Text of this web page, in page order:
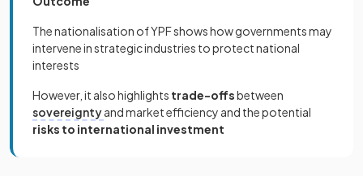
The nationalisation of YPF shows how governments may
intervene in strategic industries to protect national
interests
However, it also highlights trade-offsbetween
sovereigntyand market efficiency and the potential
risks to international investment